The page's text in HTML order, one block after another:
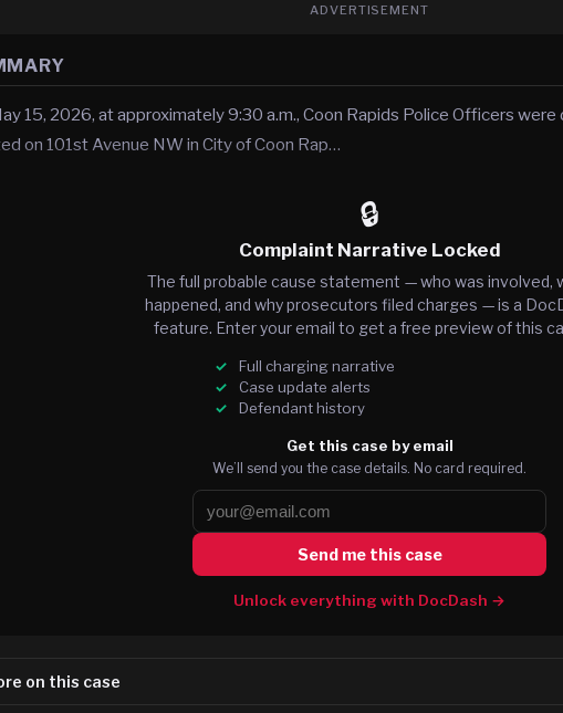
ADVERTISEMENT
15, 2026, at approximately 9:30 a.m., Coon Rapids Police Officers
on 101st Avenue NW in City of Coon Rap…
🔒
Complaint Narrative Locked
The full probable cause statement — who was involved,
happened, and why prosecutors filed charges — is a
feature. Enter your email to get a free preview of this
Full charging narrative
Case update alerts
Defendant history
Get this case by email
We’ll send you the case details. No card required.
Send me this case
Unlock everything with DocDash →
on this case